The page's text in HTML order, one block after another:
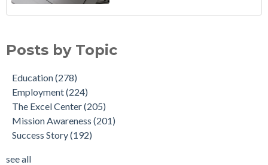
Posts by Topic
Education(278)
Employment(224)
The Excel Center(205)
Mission Awareness (201)
Success Story(192)
see all